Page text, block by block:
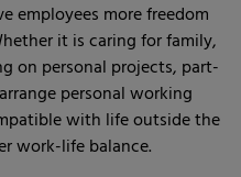
employees more freedom
it is caring for family,
on personal projects, part-
personal working
with life outside the
work-life balance.